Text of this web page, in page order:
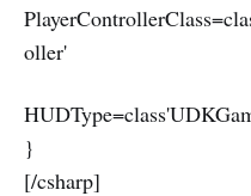
oller'
}
[/csharp]